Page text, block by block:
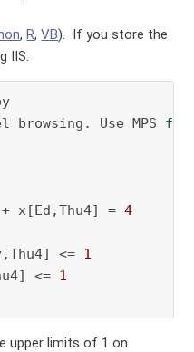
,R,VB). If you store the
IIS.
browsing. Use MPS
+ x[Ed,Thu4] =
4
<=
1
<=
1
upper limits of 1 on